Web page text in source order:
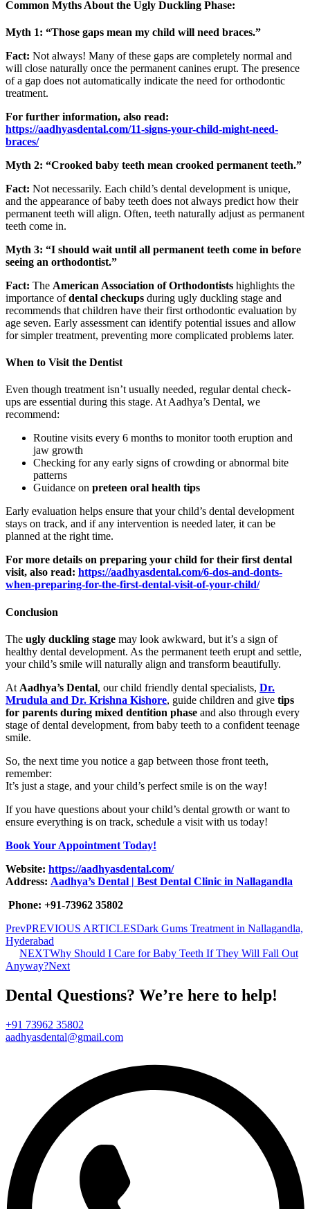
Common Myths About the Ugly Duckling Phase:
Myth 1: “Those gaps mean my child will need braces.”
Fact: Not always! Many of these gaps are completely normal and
will close naturally once the permanent canines erupt. The presence
of a gap does not automatically indicate the need for orthodontic
treatment.
For further information, also read:
https://aadhyasdental.com/11-signs-your-child-might-need-
braces/
Myth 2: “Crooked baby teeth mean crooked permanent teeth.”
Fact: Not necessarily. Each child’s dental development is unique,
and the appearance of baby teeth does not always predict how their
permanent teeth will align. Often, teeth naturally adjust as permanent
teeth come in.
Myth 3: “I should wait until all permanent teeth come in before
seeing an orthodontist.”
Fact: The American Association of Orthodontists highlights the
importance ofdental checkups during ugly duckling stage and
recommends that children have their first orthodontic evaluation by
age seven. Early assessment can identify potential issues and allow
for simpler treatment, preventing more complicated problems later.
When to Visit the Dentist
Even though treatment isn’t usually needed, regular dental check-
ups are essential during this stage. At Aadhya’s Dental, we
recommend:
Routine visits every 6 months to monitor tooth eruption and
jaw growth
Checking for any early signs of crowding or abnormal bite
patterns
Guidance on preteen oral health tips
Early evaluation helps ensure that your child’s dental development
stays on track, and if any intervention is needed later, it can be
planned at the right time.
For more details on preparing your child for their first dental
visit, also read: https://aadhyasdental.com/6-dos-and-donts-
when-preparing-for-the-first-dental-visit-of-your-child/
Conclusion
The ugly duckling stage may look awkward, but it’s a sign of
healthy dental development. As the permanent teeth erupt and settle,
your child’s smile will naturally align and transform beautifully.
At Aadhya’s Dental, our child friendly dental specialists, Dr.
Mrudula and Dr. Krishna Kishore, guide children and give tips
for parents during mixed dentition phase and also through every
stage of dental development, from baby teeth to a confident teenage
smile.
So, the next time you notice a gap between those front teeth,
remember:
It’s just a stage, and your child’s perfect smile is on the way!
If you have questions about your child’s dental growth or want to
ensure everything is on track, schedule a visit with us today!
Book Your Appointment Today!
Website: https://aadhyasdental.com/
Address: Aadhya’s Dental | Best Dental Clinic in Nallagandla
Phone: +91-73962 35802
PrevPREVIOUS ARTICLESDark Gums Treatment in Nallagandla,
Hyderabad
NEXTWhy Should I Care for Baby Teeth If They Will Fall Out
Anyway?Next
Dental Questions? We’re here to help!
+91 73962 35802
aadhyasdental@gmail.com